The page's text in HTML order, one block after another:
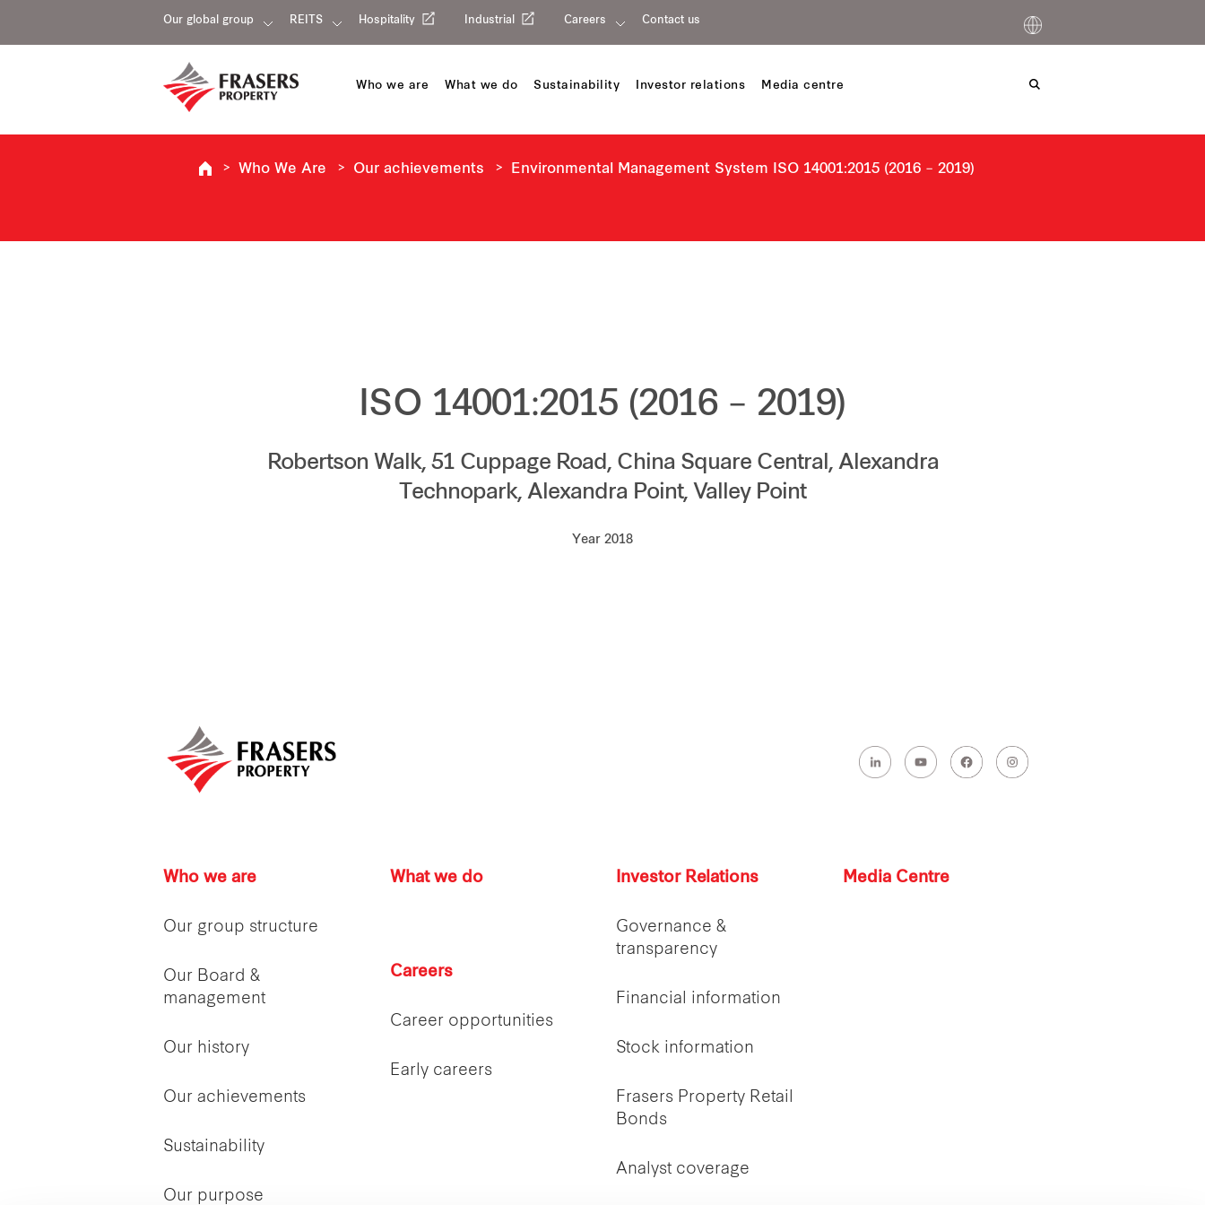
Our global group REITS Hospitality Industrial Careers Contact us
Who we are What we do Sustainability Investor relations Media centre
Who We Are Our achievements Environmental Management System ISO 14001:2015 (2016 – 2019)
ISO 14001:2015 (2016 – 2019)
Robertson Walk, 51 Cuppage Road, China Square Central, Alexandra
Technopark, Alexandra Point, Valley Point
Year 2018
Who we are
Our group structure
Our Board &
management
Our history
Our achievements
Sustainability
Our purpose
What we do
Careers
Career opportunities
Early careers
Investor Relations
Governance &
transparency
Financial information
Stock information
Frasers Property Retail
Bonds
Analyst coverage
Media Centre